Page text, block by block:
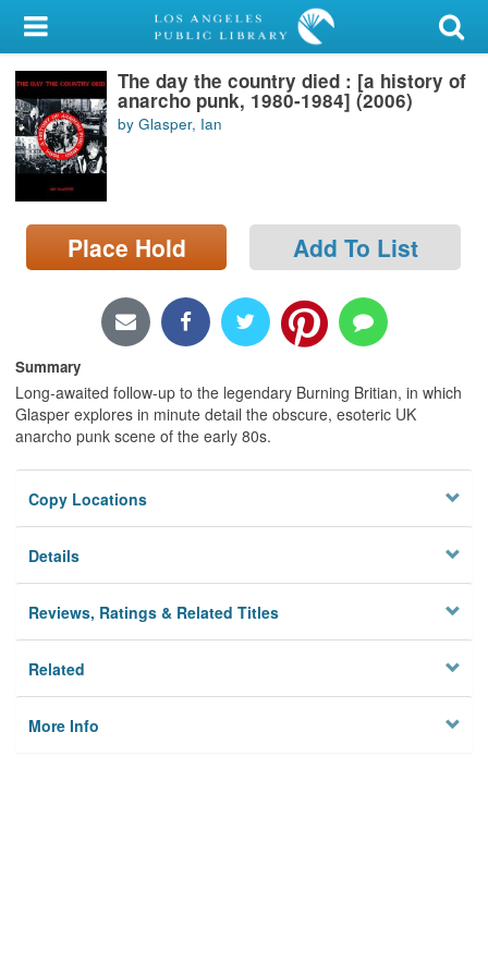
My Account
Library Card
Sign In
Search
Locations/Hours (external
page)
The day the country died : [a history of
anarcho punk, 1980-1984] (2006)
by Glasper, Ian
Place Hold Add To List
Summary
Long-awaited follow-up to the legendary Burning Britian, in which
Glasper explores in minute detail the obscure, esoteric UK
anarcho punk scene of the early 80s.
Copy Locations
Details
Reviews, Ratings & Related Titles
Related
More Info